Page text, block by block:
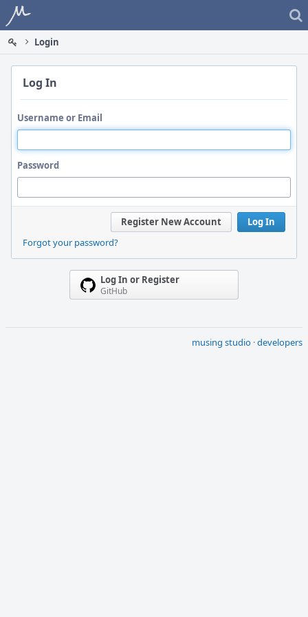
Home
Login
Log In
Username or Email
Password
Log In
Register New Account
Forgot your password?
Log In or Register
GitHub
musing studio ·developers